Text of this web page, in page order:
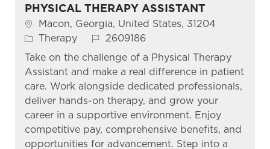
PHYSICAL THERAPY ASSISTANT
Location
Macon, Georgia, United States, 31204
Category
Therapy Job Id
2609186
Take on the challenge of a Physical Therapy
Assistant and make a real difference in patient
care. Work alongside dedicated professionals,
deliver hands-on therapy, and grow your
career in a supportive environment. Enjoy
competitive pay, comprehensive benefits, and
opportunities for advancement. Step into a